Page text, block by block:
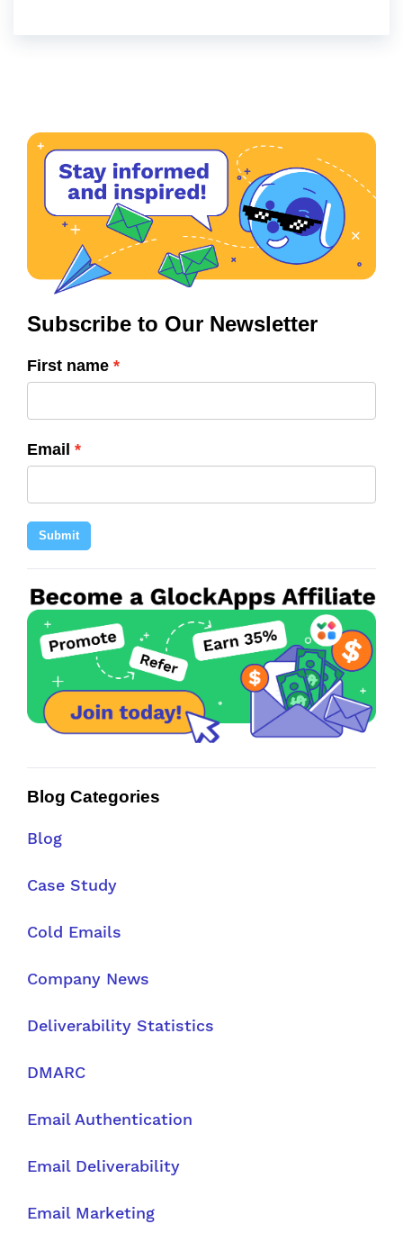
Subscribe to Our Newsletter
First name
Email
Submit
Blog Categories
Blog
Case Study
Cold Emails
Company News
Deliverability Statistics
DMARC
Email Authentication
Email Deliverability
Email Marketing